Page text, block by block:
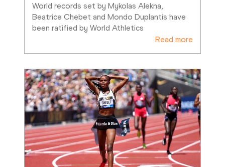
World records set by Mykolas Alekna,
Beatrice Chebet and Mondo Duplantis have
been ratified by World Athletics
Read more